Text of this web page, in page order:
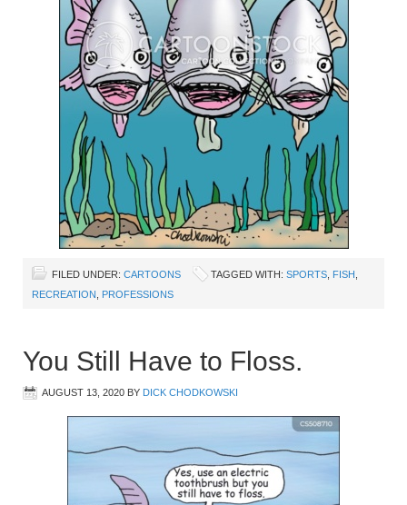
FILED UNDER: CARTOONS TAGGED WITH: SPORTS FISH
RECREATION
PROFESSIONS
You Still Have to Floss.
AUGUST 13, 2020 BY DICK CHODKOWSKI